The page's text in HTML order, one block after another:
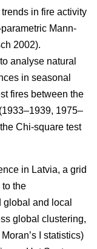
in fire activity
Mann-
2002).
analyse natural
in seasonal
fires between the
1975–
Chi-square test
in Latvia, a grid
the
and local
global clustering,
I statistics)